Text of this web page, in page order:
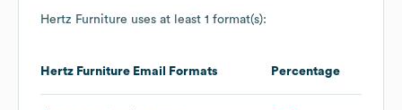
Hertz Furniture uses at least 1 format(s):
Hertz Furniture Email Formats Percentage